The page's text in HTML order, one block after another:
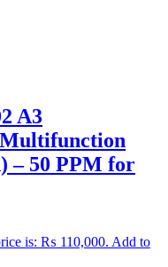
A3
– 50 PPM for
is: ₨ 110,000. Add to